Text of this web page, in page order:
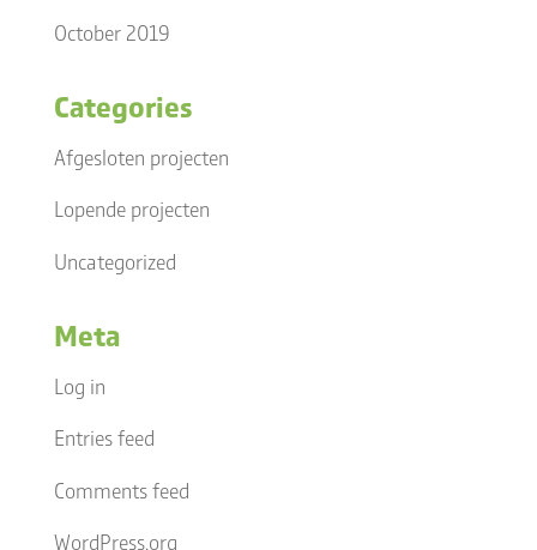
October 2019
Categories
Afgesloten projecten
Lopende projecten
Uncategorized
Meta
Log in
Entries feed
Comments feed
WordPress.org